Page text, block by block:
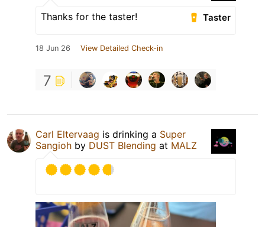
Taster
Thanks for the taster!
18 Jun 26 View Detailed Check-in
7
Carl Eltervaag is drinking a Super
Sangioh by DUST Blending at MALZ